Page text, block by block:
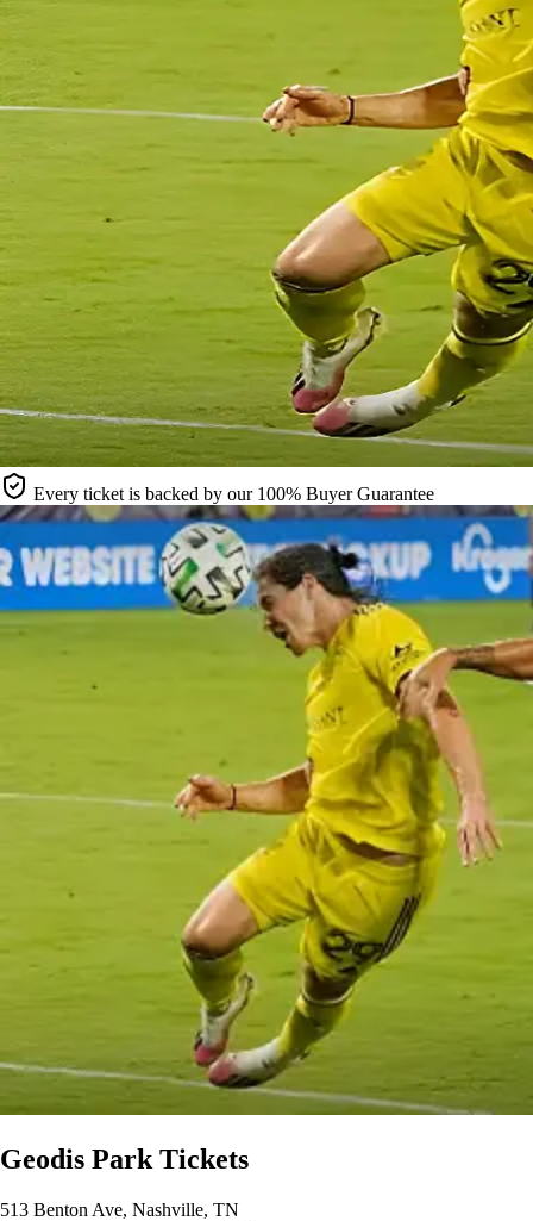
Every ticket is backed by our 100% Buyer Guarantee
Geodis Park Tickets
513 Benton Ave, Nashville, TN